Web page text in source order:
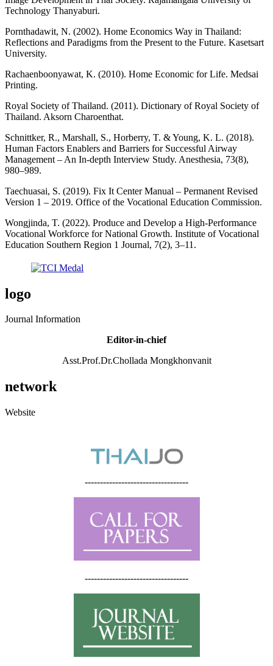
Technology Thanyaburi.
Pornthadawit, N. (2002). Home Economics Way in Thailand:
Reflections and Paradigms from the Present to the Future. Kasetsart
University.
Rachaenboonyawat, K. (2010). Home Economic for Life. Medsai
Printing.
Royal Society of Thailand. (2011). Dictionary of Royal Society of
Thailand. Aksorn Charoenthat.
Schnittker, R., Marshall, S., Horberry, T. & Young, K. L. (2018).
Human Factors Enablers and Barriers for Successful Airway
Management – An In-depth Interview Study. Anesthesia, 73(8),
980–989.
Taechuasai, S. (2019). Fix It Center Manual – Permanent Revised
Version 1 – 2019. Office of the Vocational Education Commission.
Wongjinda, T. (2022). Produce and Develop a High-Performance
Vocational Workforce for National Growth. Institute of Vocational
Education Southern Region 1 Journal, 7(2), 3–11.
logo
Journal Information
Editor-in-chief
Asst.Prof.Dr.Chollada Mongkhonvanit
network
Website
----------------------------------
----------------------------------